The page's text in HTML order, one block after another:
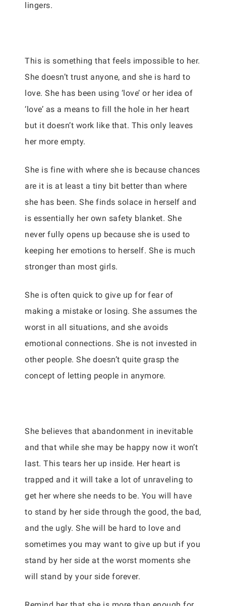
lingers.
This is something that feels impossible to her.
She doesn’t trust anyone, and she is hard to
love. She has been using ‘love’ or her idea of
‘love’ as a means to fill the hole in her heart
but it doesn’t work like that. This only leaves
her more empty.
She is fine with where she is because chances
are it is at least a tiny bit better than where
she has been. She finds solace in herself and
is essentially her own safety blanket. She
never fully opens up because she is used to
keeping her emotions to herself. She is much
stronger than most girls.
She is often quick to give up for fear of
making a mistake or losing. She assumes the
worst in all situations, and she avoids
emotional connections. She is not invested in
other people. She doesn’t quite grasp the
concept of letting people in anymore.
She believes that abandonment in inevitable
and that while she may be happy now it won’t
last. This tears her up inside. Her heart is
trapped and it will take a lot of unraveling to
get her where she needs to be. You will have
to stand by her side through the good, the bad,
and the ugly. She will be hard to love and
sometimes you may want to give up but if you
stand by her side at the worst moments she
will stand by your side forever.